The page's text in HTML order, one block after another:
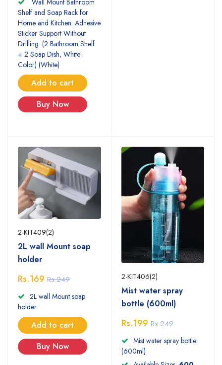
Wall Mount Bathroom
Shelf and Soap Rack for
Home and Kitchen. Adhesive
Sticker Support Without
Drilling. (2 Bathroom Shelf
+ 2 Soap Dish, White
Color) (White)
Add to cart
Buy Now
2-KIT409(2)
2L wall Mount soap
holder
Rs.169 Rs.249
2L wall Mount soap
holder
Add to cart
Buy Now
2-KIT406(2)
Mist water spray
bottle (600ml)
Rs.199 Rs.249
Mist water spray bottle
(600ml)